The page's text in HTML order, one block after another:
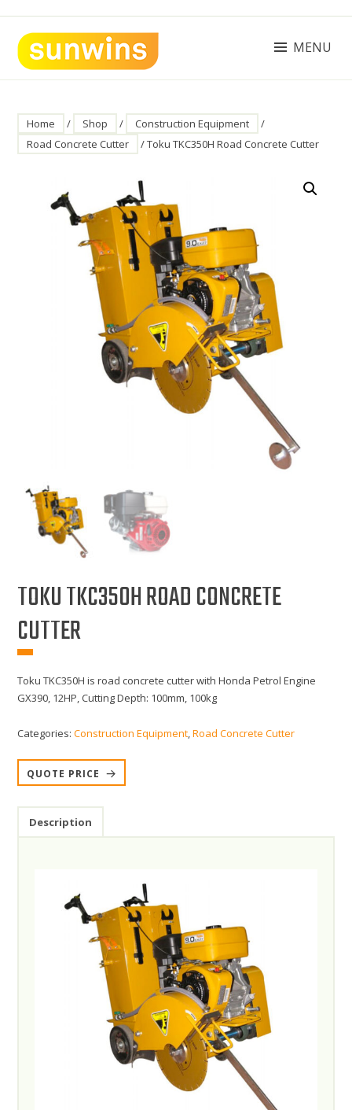
content
SUNWINS POWER (M) SDN BHD
MENU
Home / Shop / Construction Equipment
/
Road Concrete Cutter
/ Toku TKC350H Road Concrete Cutter
TOKU TKC350H ROAD CONCRETE
CUTTER
Toku TKC350H is road concrete cutter with Honda Petrol Engine
GX390, 12HP, Cutting Depth: 100mm, 100kg
Categories:Construction Equipment,Road Concrete Cutter
QUOTE PRICE
Description